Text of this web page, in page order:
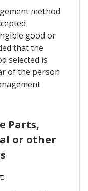
method
good or
that the
selected is
of the person
Parts,
or other